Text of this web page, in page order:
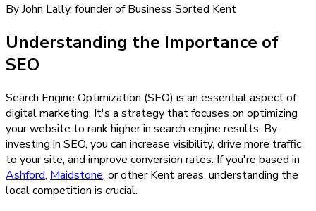
By John Lally, founder of Business Sorted Kent
Understanding the Importance of
SEO
Search Engine Optimization (SEO) is an essential aspect of
digital marketing. It's a strategy that focuses on optimizing
your website to rank higher in search engine results. By
investing in SEO, you can increase visibility, drive more traffic
to your site, and improve conversion rates. If you're based in
Ashford, Maidstone, or other Kent areas, understanding the
local competition is crucial.